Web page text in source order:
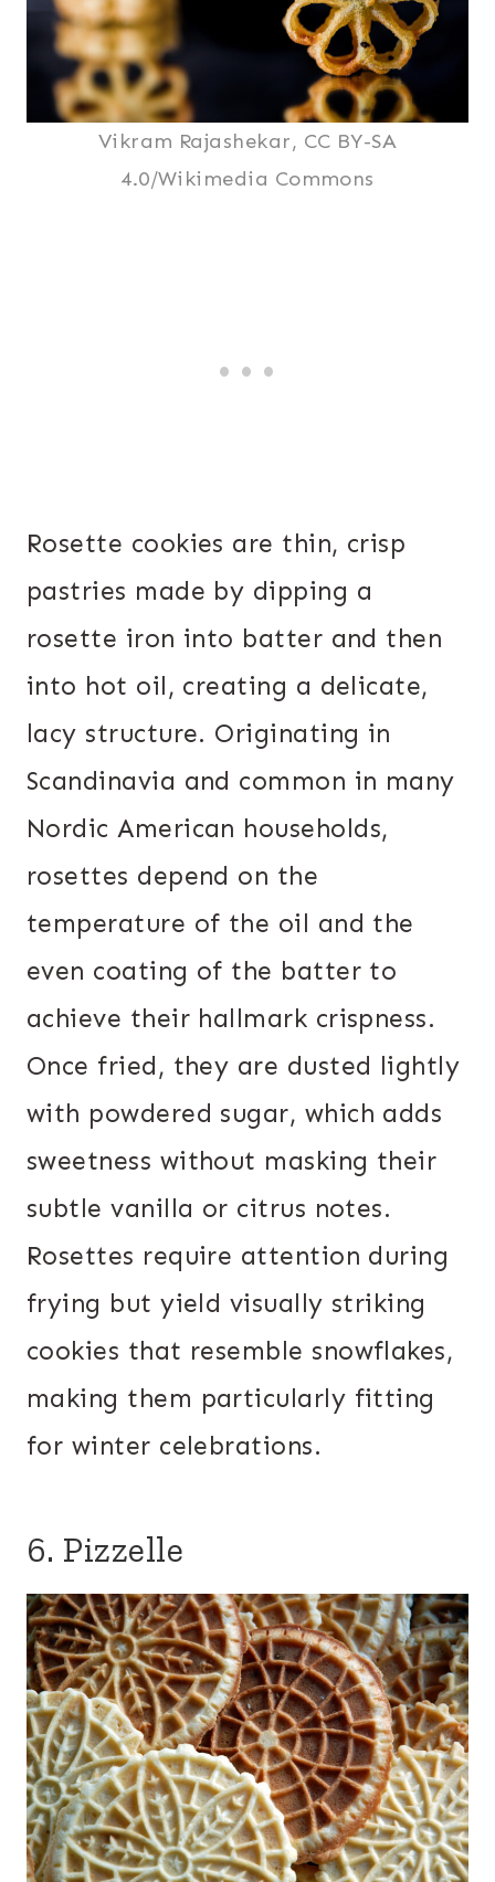
Vikram Rajashekar, CC BY-SA
4.0/Wikimedia Commons
Rosette cookies are thin, crisp
pastries made by dipping a
rosette iron into batter and then
into hot oil, creating a delicate,
lacy structure. Originating in
Scandinavia and common in many
Nordic American households,
rosettes depend on the
temperature of the oil and the
even coating of the batter to
achieve their hallmark crispness.
Once fried, they are dusted lightly
with powdered sugar, which adds
sweetness without masking their
subtle vanilla or citrus notes.
Rosettes require attention during
frying but yield visually striking
cookies that resemble snowflakes,
making them particularly fitting
for winter celebrations.
6. Pizzelle